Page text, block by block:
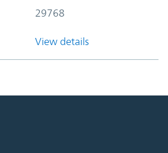
29768
View details